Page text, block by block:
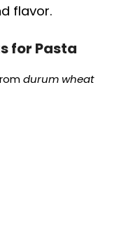
flavor.
for Pasta
durum wheat